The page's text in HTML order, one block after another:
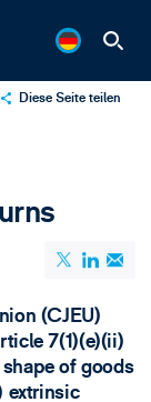
Diese Seite teilen
(CJEU)
7(1)(e)(ii)
of goods
extrinsic